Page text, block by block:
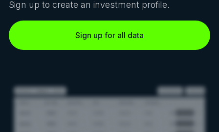
Sign up to create an investment profile.
Sign up for all data